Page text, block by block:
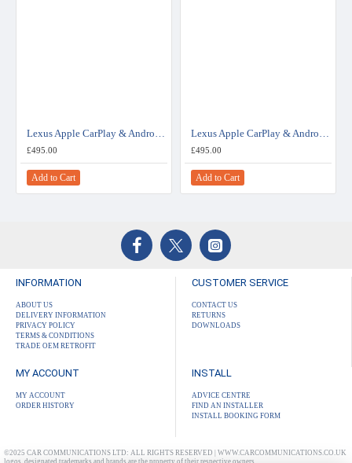
Lexus Apple CarPlay & Android Auto Retrofit Upgrade - Small Touchpad - Joystick Interface
£495.00
Add to Cart
Lexus Apple CarPlay & Android Auto Retrofit Upgrade - Large Touchpad
£495.00
Add to Cart
INFORMATION
ABOUT US
DELIVERY INFORMATION
PRIVACY POLICY
TERMS & CONDITIONS
TRADE OEM RETROFIT
CUSTOMER SERVICE
CONTACT US
RETURNS
DOWNLOADS
MY ACCOUNT
MY ACCOUNT
ORDER HISTORY
INSTALL
ADVICE CENTRE
FIND AN INSTALLER
INSTALL BOOKING FORM
©2025 CAR COMMUNICATIONS LTD: ALL RIGHTS RESERVED | WWW.CARCOMMUNICATIONS.CO.UK
logos, designated trademarks and brands are the property of their respective owners.